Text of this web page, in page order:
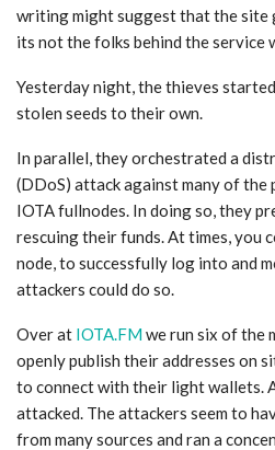
writing might suggest that the site
its not the folks behind the service
Yesterday night, the thieves
stolen seeds to their own.
In parallel, they orchestrated a
(DDoS) attack against many of the
IOTA fullnodes. In doing so, they
rescuing their funds. At times, you
node, to successfully log into and
attackers could do so.
Over at IOTA.FMwe run six of the
openly publish their addresses on
to connect with their light wallets.
attacked. The attackers seem to
from many sources and ran a